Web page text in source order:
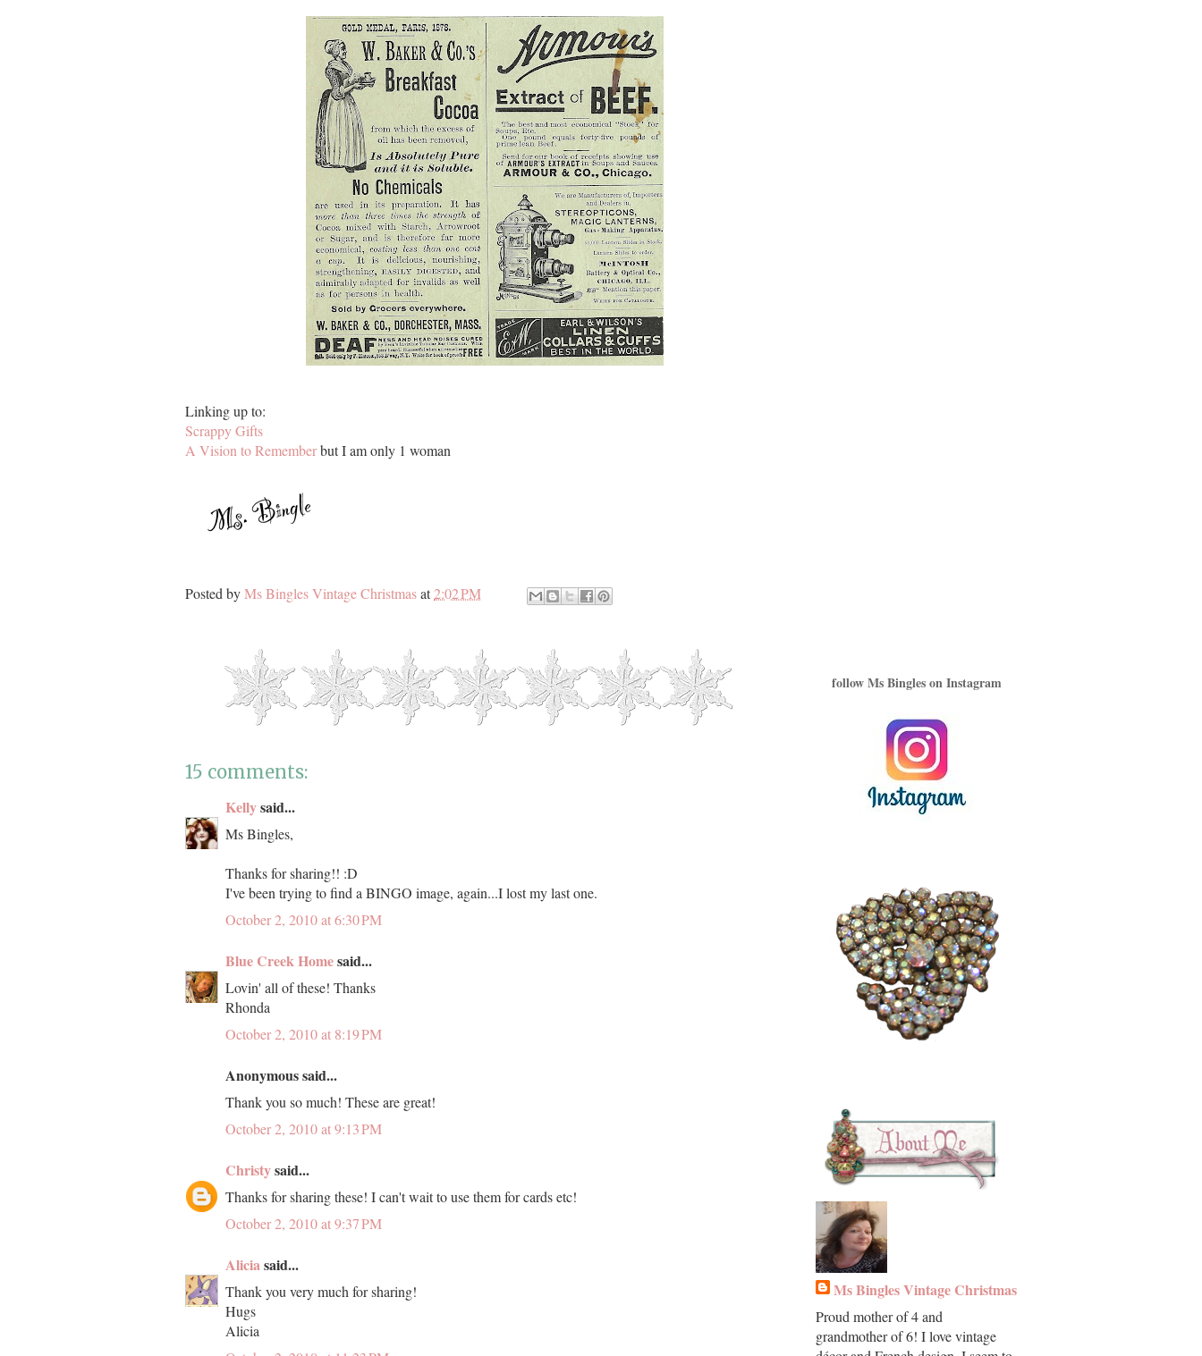
Linking up to:
Scrappy Gifts
A Vision to Rememberbut I am only 1 woman
Posted byMs Bingles Vintage Christmasat2:02 PM
15 comments:
Kellysaid...
Ms Bingles,
Thanks for sharing!! :D
I've been trying to find a BINGO image, again...I lost my last one.
October 2, 2010 at 6:30 PM
Blue Creek Homesaid...
Lovin' all of these! Thanks
Rhonda
October 2, 2010 at 8:19 PM
Anonymous said...
Thank you so much! These are great!
October 2, 2010 at 9:13 PM
Christysaid...
Thanks for sharing these! I can't wait to use them for cards etc!
October 2, 2010 at 9:37 PM
Aliciasaid...
Thank you very much for sharing!
Hugs
Alicia
follow Ms Bingles on Instagram
Ms Bingles Vintage Christmas
Proud mother of 4 and
grandmother of 6! I love vintage